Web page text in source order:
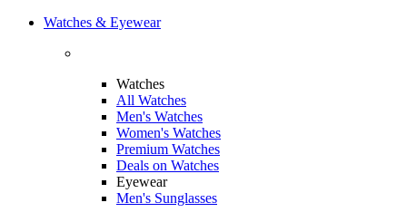
Watches & Eyewear
Watches
All Watches
Men's Watches
Women's Watches
Premium Watches
Deals on Watches
Eyewear
Men's Sunglasses